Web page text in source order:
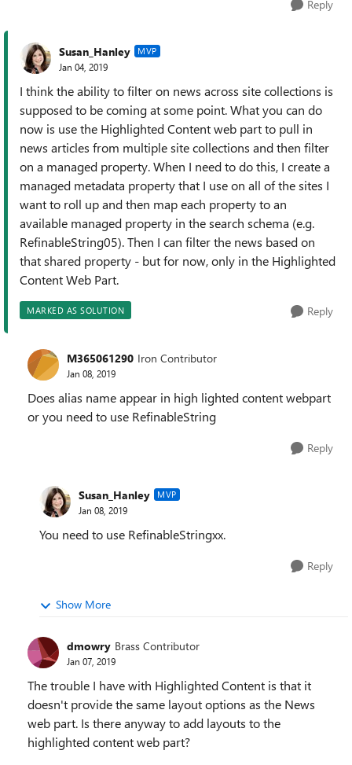
Reply
Susan_Hanley MVP
Jan 04, 2019
I think the ability to filter on news across site collections is
supposed to be coming at some point. What you can do
now is use the Highlighted Content web part to pull in
news articles from multiple site collections and then filter
on a managed property. When I need to do this, I create a
managed metadata property that I use on all of the sites I
want to roll up and then map each property to an
available managed property in the search schema (e.g.
RefinableString05). Then I can filter the news based on
that shared property - but for now, only in the Highlighted
Content Web Part.
MARKED AS SOLUTION Reply
M365061290 Iron Contributor
Jan 08, 2019
Does alias name appear in high lighted content webpart
or you need to use RefinableString
Reply
Susan_Hanley MVP
Jan 08, 2019
You need to use RefinableStringxx.
Reply
Show More
dmowry Brass Contributor
Jan 07, 2019
The trouble I have with Highlighted Content is that it
doesn't provide the same layout options as the News
web part. Is there anyway to add layouts to the
highlighted content web part?